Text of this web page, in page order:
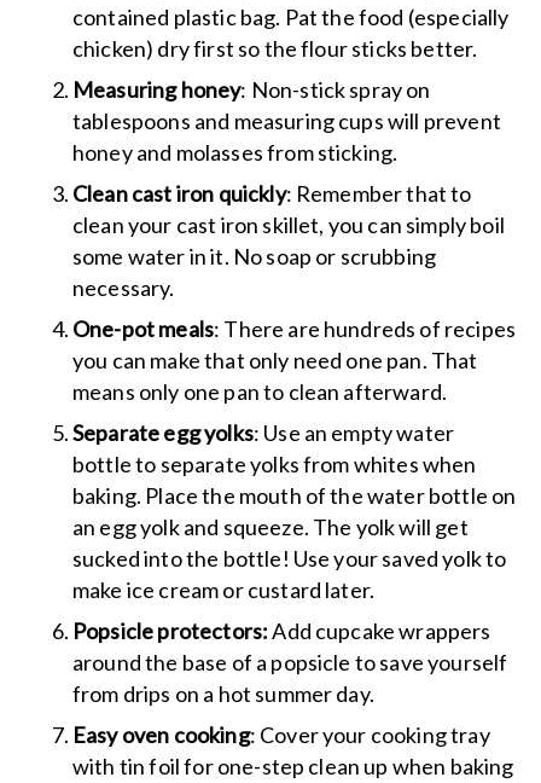
contained plastic bag. Pat the food (especially
chicken) dry first so the flour sticks better.
Measuring honey: Non-stick spray on
tablespoons and measuring cups will prevent
honey and molasses from sticking.
Clean cast iron quickly: Remember that to
clean your cast iron skillet, you can simply boil
some water in it. No soap or scrubbing
necessary.
One-pot meals: There are hundreds of recipes
you can make that only need one pan. That
means only one pan to clean afterward.
Separate egg yolks: Use an empty water
bottle to separate yolks from whites when
baking. Place the mouth of the water bottle on
an egg yolk and squeeze. The yolk will get
sucked into the bottle! Use your saved yolk to
make ice cream or custard later.
Popsicle protectors:Add cupcake wrappers
around the base of a popsicle to save yourself
from drips on a hot summer day.
Easy oven cooking: Cover your cooking tray
with tin foil for one-step clean up when baking